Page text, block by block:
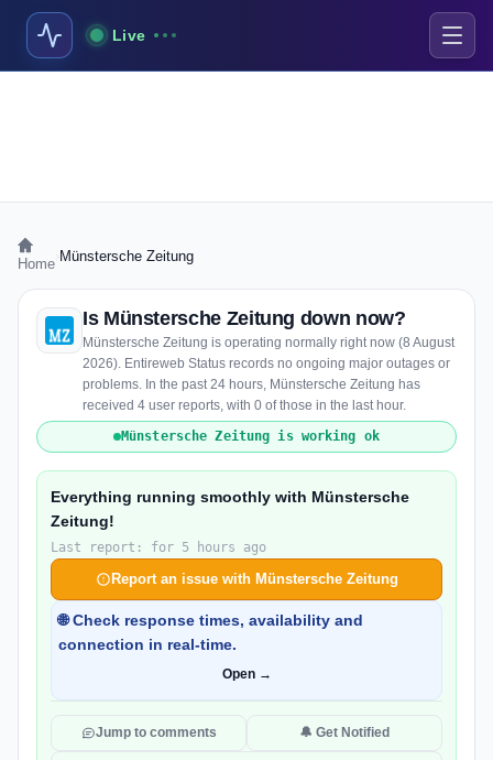
Live
Home Münstersche Zeitung
Is Münstersche Zeitung down now?
Münstersche Zeitung is operating normally right now (8 August
2026). Entireweb Status records no ongoing major outages or
problems. In the past 24 hours, Münstersche Zeitung has
received 4 user reports, with 0 of those in the last hour.
Münstersche Zeitung is working ok
Everything running smoothly with Münstersche
Zeitung!
Last report: for 5 hours ago
Report an issue with Münstersche Zeitung
🌐 Check response times, availability and
connection in real-time.
Open →
Jump to comments 🔔 Get Notified